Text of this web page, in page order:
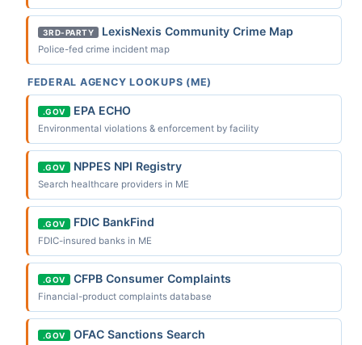
3RD-PARTY LexisNexis Community Crime Map
Police-fed crime incident map
FEDERAL AGENCY LOOKUPS (ME)
.GOV EPA ECHO
Environmental violations & enforcement by facility
.GOV NPPES NPI Registry
Search healthcare providers in ME
.GOV FDIC BankFind
FDIC-insured banks in ME
.GOV CFPB Consumer Complaints
Financial-product complaints database
.GOV OFAC Sanctions Search